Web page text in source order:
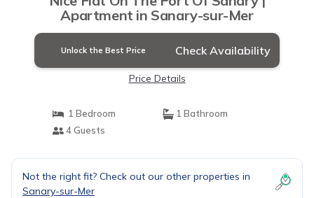
Apartment in Sanary-sur-Mer
Unlock the Best Price Check Availability
Price Details
1 Bedroom
1 Bathroom
4 Guests
Not the right fit? Check out our other properties in
Sanary-sur-Mer